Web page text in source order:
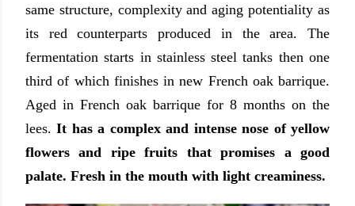
same structure, complexity and aging potentiality as
its red counterparts produced in the area. The
fermentation starts in stainless steel tanks then one
third of which finishes in new French oak barrique.
Aged in French oak barrique for 8 months on the
lees.It has a complex and intense nose of yellow
flowers and ripe fruits that promises a good
palate. Fresh in the mouth with light creaminess.